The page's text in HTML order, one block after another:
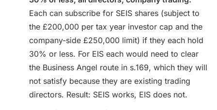
Each can subscribe for SEIS shares (subject to
the £200,000 per tax year investor cap and the
company-side £250,000 limit) if they each hold
30% or less. For EIS each would need to clear
the Business Angel route in s.169, which they will
not satisfy because they are existing trading
directors. Result: SEIS works, EIS does not.